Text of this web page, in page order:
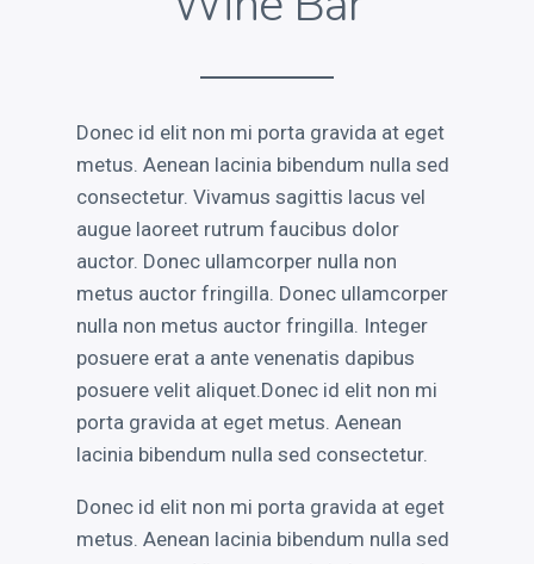
Into the mind
Albert Einstein
LATEST PORTFOLIO WIDGET
Donec id elit non mi porta gravida at eget
metus. Aenean lacinia bibendum nulla sed
consectetur. Vivamus sagittis lacus vel
augue laoreet rutrum faucibus dolor
auctor. Donec ullamcorper nulla non
metus auctor fringilla. Donec ullamcorper
nulla non metus auctor fringilla. Integer
posuere erat a ante venenatis dapibus
posuere velit aliquet.Donec id elit non mi
porta gravida at eget metus. Aenean
lacinia bibendum nulla sed consectetur.
Donec id elit non mi porta gravida at eget
metus. Aenean lacinia bibendum nulla sed